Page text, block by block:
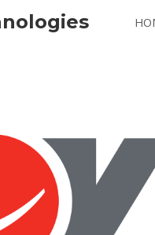
Skip to main